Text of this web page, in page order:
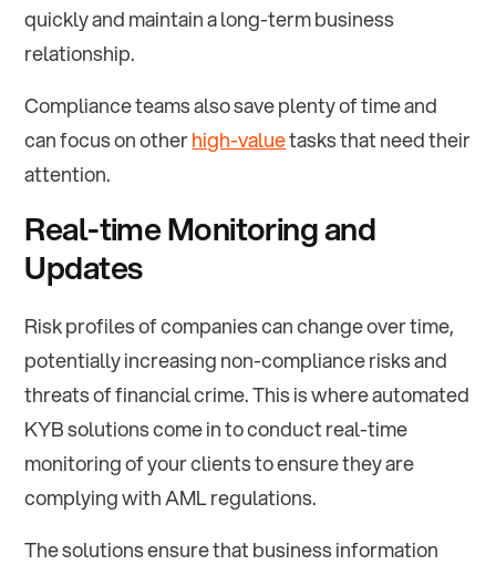
quickly and maintain a long-term business
relationship.
Compliance teams also save plenty of time and
can focus on otherhigh-valuetasks that need their
attention.
Real-time Monitoring and
Updates
Risk profiles of companies can change over time,
potentially increasing non-compliance risks and
threats of financial crime. This is where automated
KYB solutions come in to conduct real-time
monitoring of your clients to ensure they are
complying with AML regulations.
The solutions ensure that business information